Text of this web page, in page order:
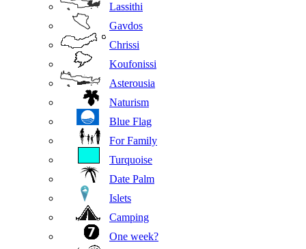
Lassithi
Gavdos
Chrissi
Koufonissi
Asterousia
Naturism
Blue Flag
For Family
Turquoise
Date Palm
Islets
Camping
One week?